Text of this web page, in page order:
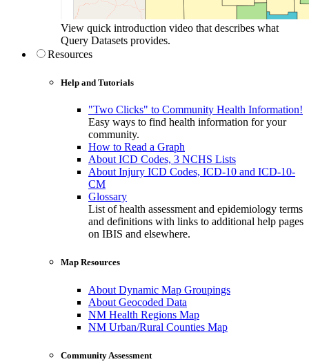
View quick introduction video that describes what
Query Datasets provides.
Resources
Help and Tutorials
"Two Clicks" to Community Health Information!
Easy ways to find health information for your
community.
How to Read a Graph
About ICD Codes, 3 NCHS Lists
About Injury ICD Codes, ICD-10 and ICD-10-
CM
Glossary
List of health assessment and epidemiology terms
and definitions with links to additional help pages
on IBIS and elsewhere.
Map Resources
About Dynamic Map Groupings
About Geocoded Data
NM Health Regions Map
NM Urban/Rural Counties Map
Community Assessment